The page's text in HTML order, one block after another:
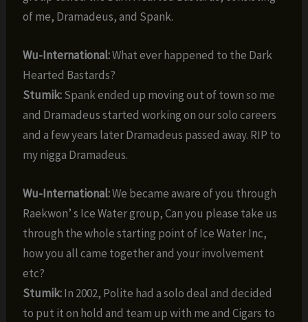
of me, Dramadeus, and Spank.
Wu-International:What ever happened to the Dark
Hearted Bastards?
Stumik:Spank ended up moving out of town so me
and Dramadeus started working on our solo careers
and a few years later Dramadeus passed away. RIP to
my nigga Dramadeus.
Wu-International:We became aware of you through
Raekwon’ s Ice Water group, Can you please take us
through the whole starting point of Ice Water Inc,
how you all came together and your involvement
etc?
Stumik:In 2002, Polite had a solo deal and decided
to put it on hold and team up with me and Cigars to